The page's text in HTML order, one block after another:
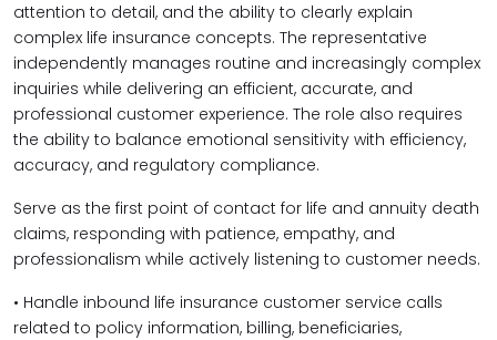
attention to detail, and the ability to clearly explain
complex life insurance concepts. The representative
independently manages routine and increasingly complex
inquiries while delivering an efficient, accurate, and
professional customer experience. The role also requires
the ability to balance emotional sensitivity with efficiency,
accuracy, and regulatory compliance.
Serve as the first point of contact for life and annuity death
claims, responding with patience, empathy, and
professionalism while actively listening to customer needs.
• Handle inbound life insurance customer service calls
related to policy information, billing, beneficiaries,